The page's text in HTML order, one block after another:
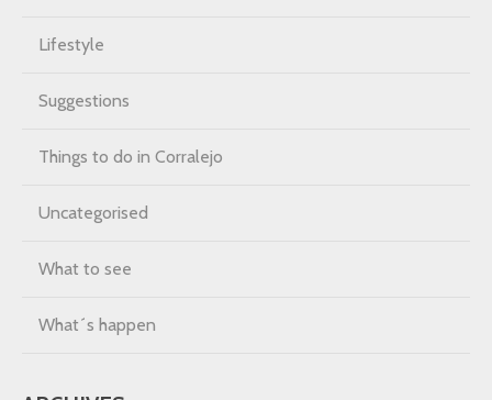
Lifestyle
Suggestions
Things to do in Corralejo
Uncategorised
What to see
What´s happen